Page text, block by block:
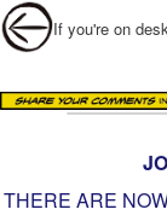
Post navigation
If you're on
THERE ARE